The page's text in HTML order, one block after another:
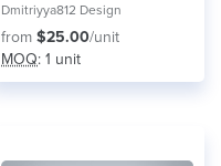
Dmitriyya812 Design
from $25.00/unit
MOQ: 1 unit